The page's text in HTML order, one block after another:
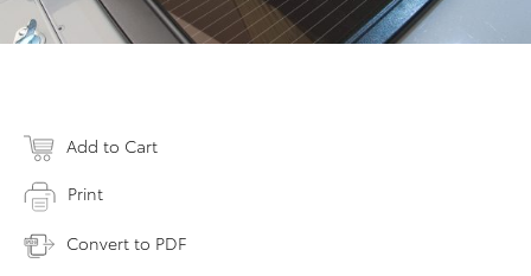
Add to Cart
Print
Convert to PDF